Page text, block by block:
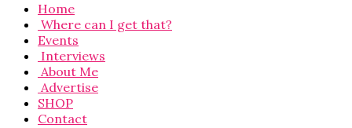
Home
Where can I get that?
Events
Interviews
About Me
Advertise
SHOP
Contact